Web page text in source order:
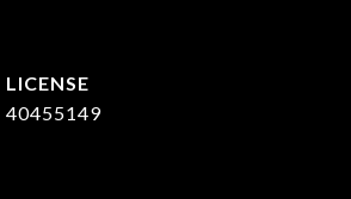
40455149